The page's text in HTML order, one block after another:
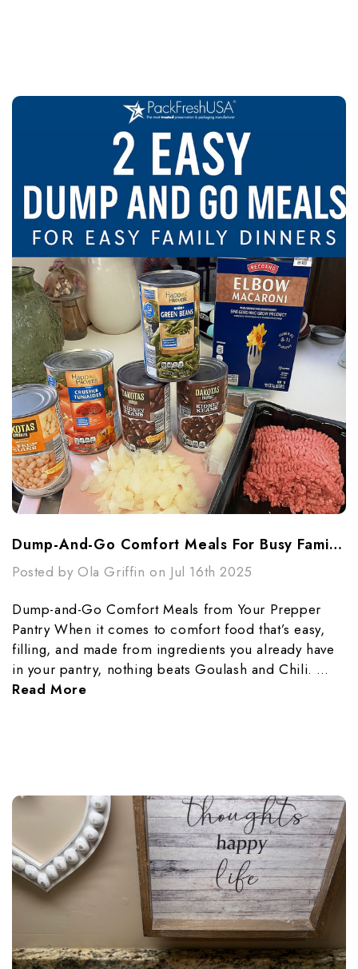
Dump-And-Go Comfort Meals For Busy Families
Posted by Ola Griffin on Jul 16th 2025
Dump-and-Go Comfort Meals from Your Prepper
Pantry When it comes to comfort food that’s easy,
filling, and made from ingredients you already have
in your pantry, nothing beats Goulash and Chili. …
Read More